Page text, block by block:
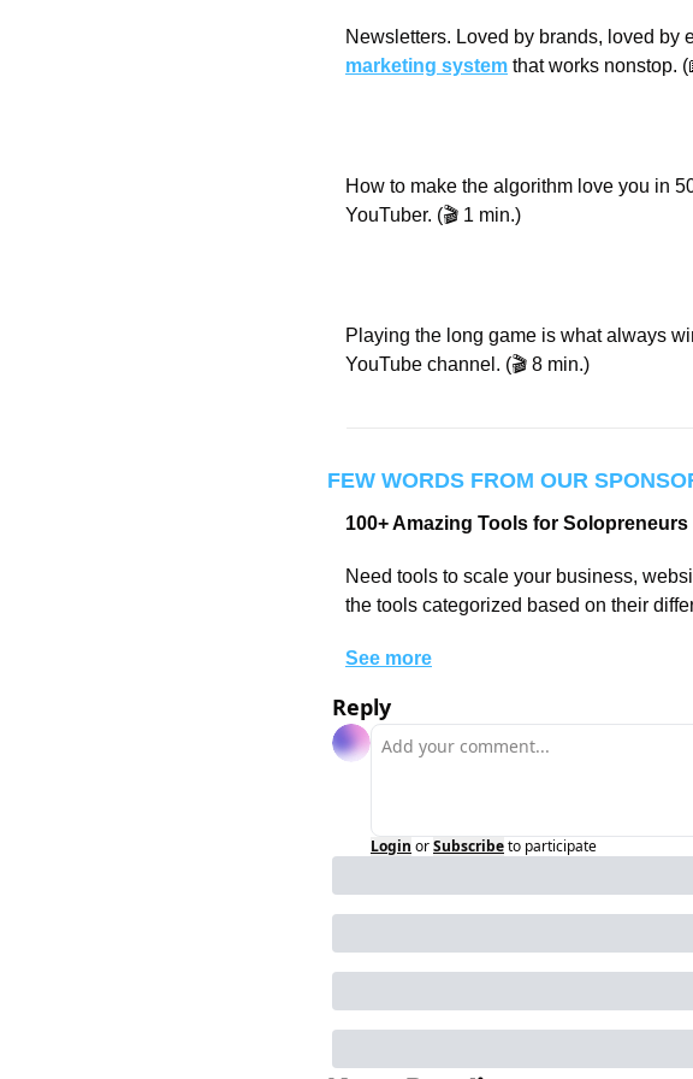
Newsletters. Loved by brands, loved by
marketing system that works nonstop. (
How to make the algorithm love you in
YouTuber. (🎬 1 min.)
Playing the long game is what always
YouTube channel. (🎬 8 min.)
FEW WORDS FROM OUR
100+ Amazing Tools for Solopreneurs
Need tools to scale your business,
the tools categorized based on their
See more
Reply
Login orSubscribeto participate